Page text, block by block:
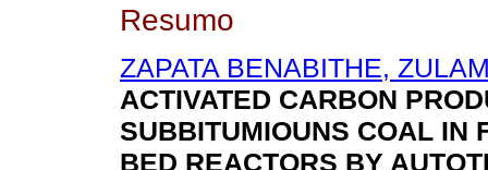
Resumo
ZAPATA BENABITHE,
ACTIVATED CARBON
SUBBITUMIOUNS COAL IN
BED REACTORS BY